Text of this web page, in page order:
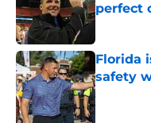
perfect
Published
Florida
safety
Published